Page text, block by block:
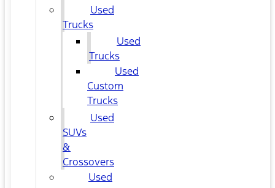
Used
Trucks
Used
Trucks
Used
Custom
Trucks
Used
SUVs
&
Crossovers
Used